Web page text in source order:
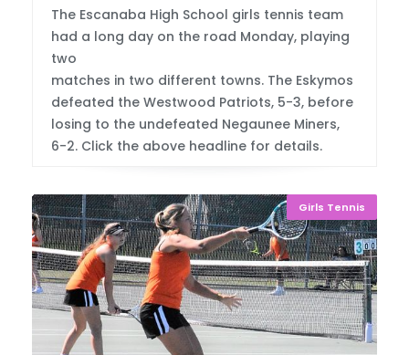
The Escanaba High School girls tennis team
had a long day on the road Monday, playing
two
matches in two different towns. The Eskymos
defeated the Westwood Patriots, 5-3, before
losing to the undefeated Negaunee Miners,
6-2. Click the above headline for details.
Girls Tennis